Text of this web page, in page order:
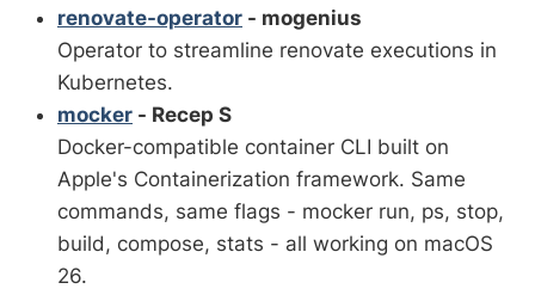
renovate-operator - mogenius
Operator to streamline renovate executions in
Kubernetes.
mocker - Recep S
Docker-compatible container CLI built on
Apple's Containerization framework. Same
commands, same flags - mocker run, ps, stop,
build, compose, stats - all working on macOS
26.